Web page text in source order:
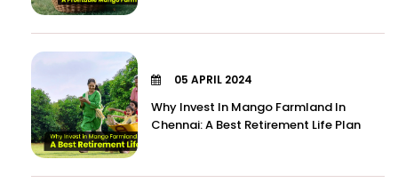
05 APRIL 2024
Why Invest In Mango Farmland In
Chennai: A Best Retirement Life Plan